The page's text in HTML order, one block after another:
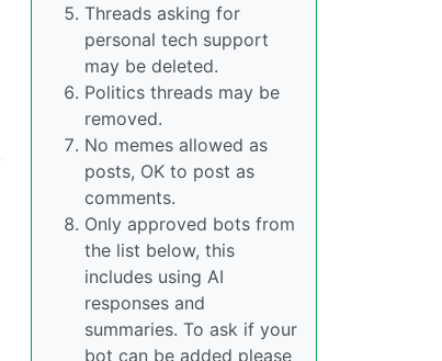
Threads asking for
personal tech support
may be deleted.
Politics threads may be
removed.
No memes allowed as
posts, OK to post as
comments.
Only approved bots from
the list below, this
includes using AI
responses and
summaries. To ask if your
bot can be added please